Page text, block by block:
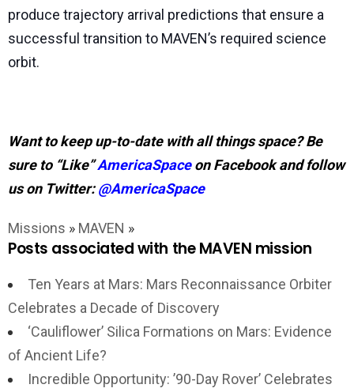
produce trajectory arrival predictions that ensure a
successful transition to MAVEN’s required science
orbit.
Want to keep up-to-date with all things space? Be
sure to “Like”AmericaSpaceon Facebook and follow
us on Twitter:@AmericaSpace
Missions » MAVEN »
Posts associated with the MAVEN mission
Ten Years at Mars: Mars Reconnaissance Orbiter
Celebrates a Decade of Discovery
‘Cauliflower’ Silica Formations on Mars: Evidence
of Ancient Life?
Incredible Opportunity: ’90-Day Rover’ Celebrates